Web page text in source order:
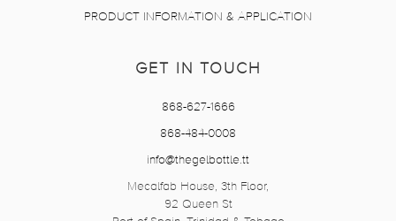
PRODUCT INFORMATION & APPLICATION
GET IN TOUCH
868-627-1666
868-484-0008
info@thegelbottle.tt
Mecalfab House, 3th Floor,
92 Queen St